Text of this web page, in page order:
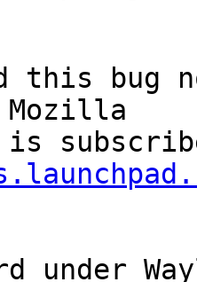
this bug
Mozilla